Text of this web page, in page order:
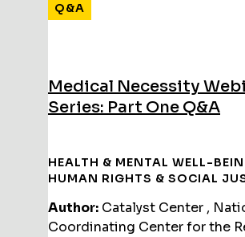
Medical Necessity
Series: Part One Q&A
Q&A
HEALTH & MENTAL WELL-
HUMAN RIGHTS & SOCIAL
Author: Catalyst Center ,
Coordinating Center for the